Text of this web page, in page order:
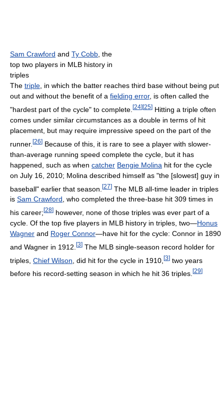
Sam Crawford and Ty Cobb, the
top two players in MLB history in
triples
The triple, in which the batter reaches third base without being put
out and without the benefit of a fielding error, is often called the
"hardest part of the cycle" to complete. [24] [25] Hitting a triple often
comes under similar circumstances as a double in terms of hit
placement, but may require impressive speed on the part of the
runner. [26] Because of this, it is rare to see a player with slower-
than-average running speed complete the cycle, but it has
happened, such as when catcher Bengie Molina hit for the cycle
on July 16, 2010; Molina described himself as "the [slowest] guy in
baseball" earlier that season. [27] The MLB all-time leader in triples
is Sam Crawford, who completed the three-base hit 309 times in
his career; [28] however, none of those triples was ever part of a
cycle. Of the top five players in MLB history in triples, two—Honus
Wagner and Roger Connor—have hit for the cycle: Connor in 1890
and Wagner in 1912. [3] The MLB single-season record holder for
triples, Chief Wilson , did hit for the cycle in 1910, [3] two years
before his record-setting season in which he hit 36 triples. [29]